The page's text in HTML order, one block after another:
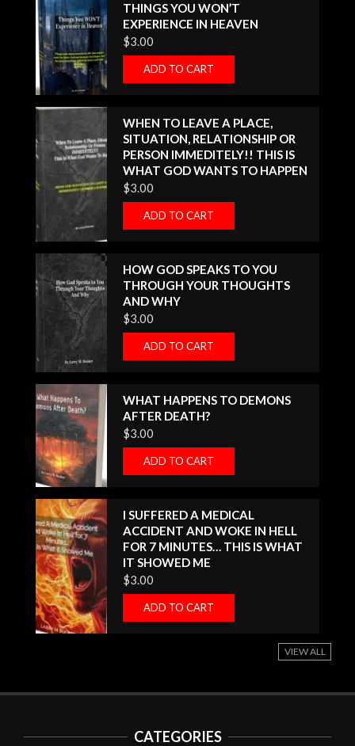
THINGS YOU WON’T
EXPERIENCE IN HEAVEN
$3.00
ADD TO CART
WHEN TO LEAVE A PLACE,
SITUATION, RELATIONSHIP OR
PERSON IMMEDITELY!! THIS IS
WHAT GOD WANTS TO HAPPEN
$3.00
ADD TO CART
HOW GOD SPEAKS TO YOU
THROUGH YOUR THOUGHTS
AND WHY
$3.00
ADD TO CART
WHAT HAPPENS TO DEMONS
AFTER DEATH?
$3.00
ADD TO CART
I SUFFERED A MEDICAL
ACCIDENT AND WOKE IN HELL
FOR 7 MINUTES… THIS IS WHAT
IT SHOWED ME
$3.00
ADD TO CART
VIEW ALL
CATEGORIES